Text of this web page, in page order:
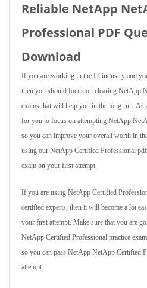
Reliable NetApp
Professional PDF
Download
If you are working in the IT industry and
then you should focus on clearing NetApp
exams that will help you in the long run. As
for you to focus on attempting NetApp
so you can improve your overall worth in
using our NetApp Certified Professional
exam on your first attempt.
If you are using NetApp Certified
certified experts, then it will become a lot
your first attempt. Make sure that you are
NetApp Certified Professional practice
so you can pass NetApp NetApp Certified
attempt.